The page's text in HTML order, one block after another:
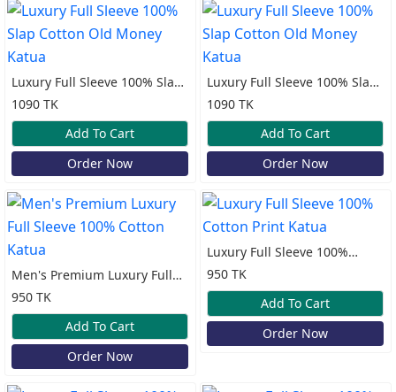
Luxury Full Sleeve 100% Slap
Cotton Old Money Katua
1090 TK
Add To Cart
Order Now
Luxury Full Sleeve 100% Slap
Cotton Old Money Katua
1090 TK
Add To Cart
Order Now
Men's Premium Luxury Full
Sleeve 100% Cotton Katua
950 TK
Add To Cart
Order Now
Luxury Full Sleeve 100%
Cotton Print Katua
950 TK
Add To Cart
Order Now